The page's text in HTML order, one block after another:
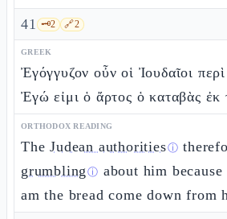
41 🗝️2 🔗2
GREEK
Ἐγόγγυζον οὖν οἱ Ἰουδαῖοι περὶ
Ἐγώ εἰμι ὁ ἄρτος ὁ καταβὰς ἐκ
ORTHODOX READING
TheJudean authoritiesⓘ
grumbling ⓘ about him
am the bread come down from